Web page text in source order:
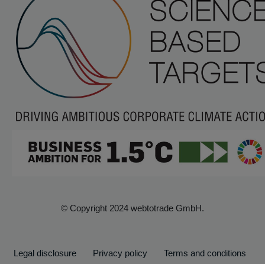
© Copyright 2024 webtotrade GmbH.
Legal disclosure Privacy policy Terms and conditions